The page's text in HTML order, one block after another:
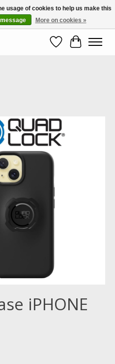
WishlistCart
Items
iPHONE
usage of cookies to help us make this
More on cookies »